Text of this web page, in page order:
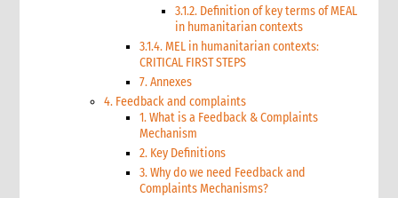
3.1.2. Definition of key terms of MEAL
in humanitarian contexts
3.1.4. MEL in humanitarian contexts:
CRITICAL FIRST STEPS
7. Annexes
4. Feedback and complaints
1. What is a Feedback & Complaints
Mechanism
2. Key Definitions
3. Why do we need Feedback and
Complaints Mechanisms?